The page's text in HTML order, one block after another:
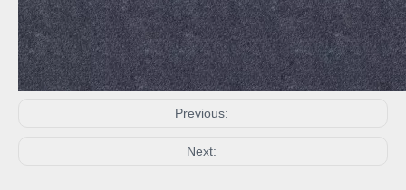
Previous:
Next: